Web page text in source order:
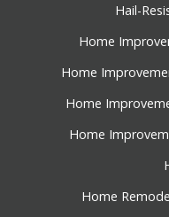
Hail-
Home
Home
Home
Home
Home